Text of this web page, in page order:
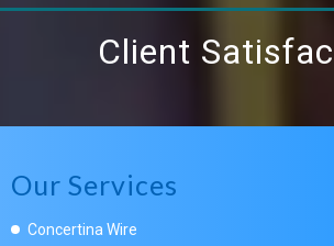
Client
Our Services
Concertina Wire